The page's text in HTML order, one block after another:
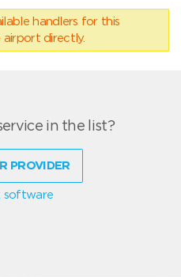
handlers for this
directly.
in the list?
PROVIDER
software